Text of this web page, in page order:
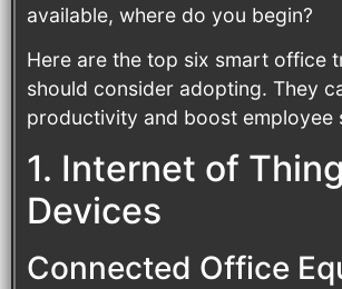
available, where do you begin?
Here are the top six smart office
should consider adopting. They
productivity and boost employee
1. Internet of
Devices
Connected Office